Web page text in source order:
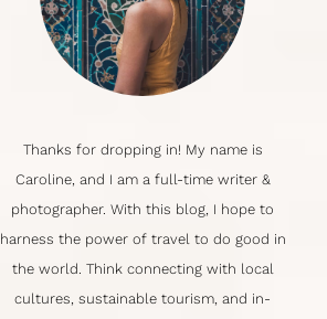
Thanks for dropping in! My name is
Caroline, and I am a full-time writer &
photographer. With this blog, I hope to
harness the power of travel to do good in
the world. Think connecting with local
cultures,sustainable tourism, and in-